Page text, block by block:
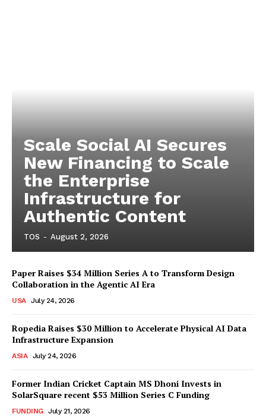
Scale Social AI Secures
New Financing to Scale
the Enterprise
Infrastructure for
Authentic Content
TOS - August 2, 2026
Paper Raises $34 Million Series A to Transform Design
Collaboration in the Agentic AI Era
USA July 24, 2026
Ropedia Raises $30 Million to Accelerate Physical AI Data
Infrastructure Expansion
ASIA July 24, 2026
Former Indian Cricket Captain MS Dhoni Invests in
SolarSquare recent $53 Million Series C Funding
FUNDING July 21, 2026